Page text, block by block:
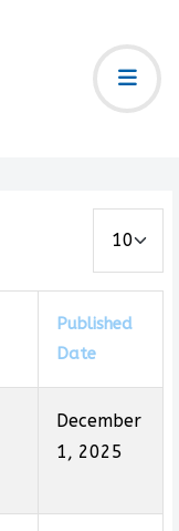
Published
Date
December
1, 2025